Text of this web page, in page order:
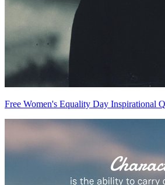
Free Women's Equality Day Inspirational